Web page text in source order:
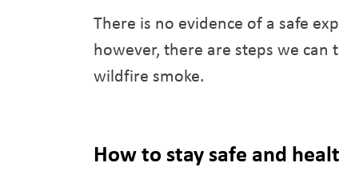
There is no evidence of a safe
however, there are steps we
wildfire smoke.
How to stay safe and